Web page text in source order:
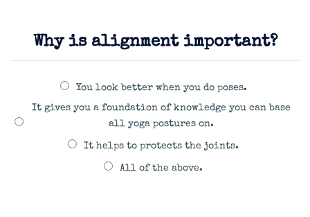
Why is alignment important?
You look better when you do poses.
It gives you a foundation of knowledge you can base
all yoga postures on.
It helps to protects the joints.
All of the above.